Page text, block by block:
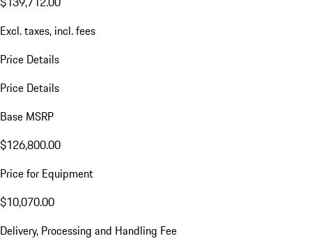
Excl. taxes, incl. fees
Price Details
Price Details
Base MSRP
$126,800.00
Price for Equipment
$10,070.00
Delivery, Processing and Handling Fee